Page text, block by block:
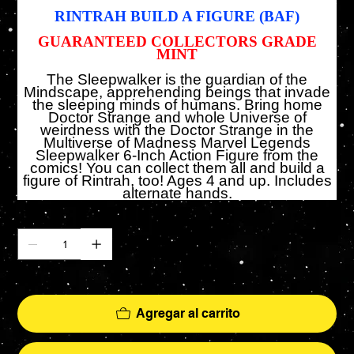
RINTRAH BUILD A FIGURE (BAF)
GUARANTEED COLLECTORS GRADE
MINT
The Sleepwalker is the guardian of the
Mindscape, apprehending beings that invade
the sleeping minds of humans. Bring home
Doctor Strange and whole Universe of
weirdness with the Doctor Strange in the
Multiverse of Madness Marvel Legends
Sleepwalker 6-Inch Action Figure from the
comics! You can collect them all and build a
figure of Rintrah, too! Ages 4 and up. Includes
alternate hands.
Agregar al carrito